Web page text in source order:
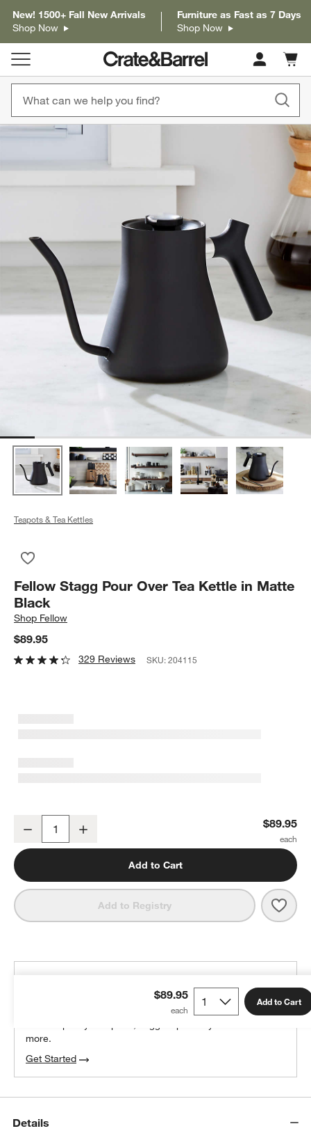
New! 1500+ Fall New Arrivals
Shop Now
Furniture as Fast as 7 Days
Shop Now
Cart
items
product gallery
SKIP ITEMS
PRODUCT GALLERY
Teapots & Tea Kettles
Fellow Stagg Pour Over Tea Kettle in Matte
Black
Shop Fellow
$89.95
329 Reviews SKU:204115
Decrease $89.95
Add to Cart
Add to Registry
$89.95 Add to Cart
more.
Get Started
Details